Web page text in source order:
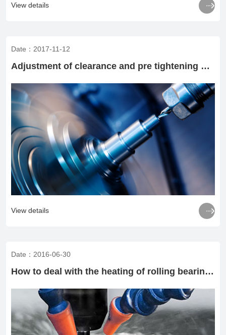
View details 
Date：2017-11-12
Adjustment of clearance and pre tightening operation of rolling bearings
View details 
Date：2016-06-30
How to deal with the heating of rolling bearings